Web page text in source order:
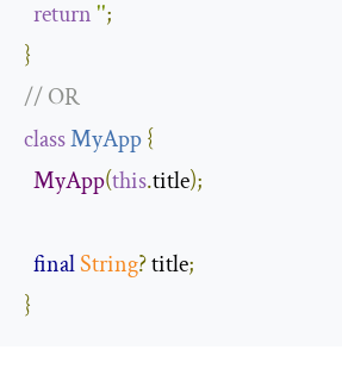
return'';
}
// OR
classMyApp{
MyApp(this.title);
finalString? title;
}